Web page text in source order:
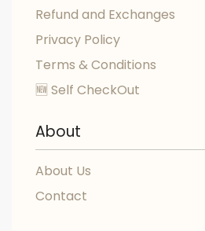
Refund and Exchanges
Privacy Policy
Terms & Conditions
🆕 Self CheckOut
About
About Us
Contact